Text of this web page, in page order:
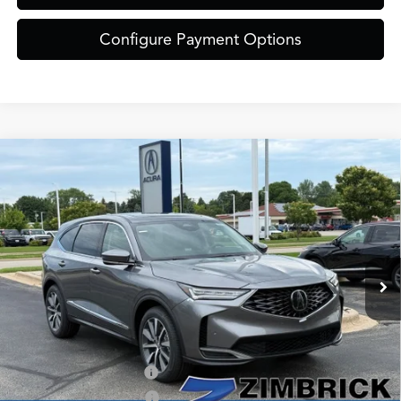
Configure Payment Options
2026Acura MDX Technology Package SH-AWD
Special Offer
VIN:5J8YE1H42TL041428Stock:AC11088Model:YE1H4TKNW
In Stock Ext. Int.
$61,849
ZIMBRICK PRICE
Less
MSRP:
$61,450
Service Fee:
+$399
Zimbrick Price:
$61,849
Allegiance Loyalty Offer
$3,000
AFS Lease Loyalty Offer
$2,000